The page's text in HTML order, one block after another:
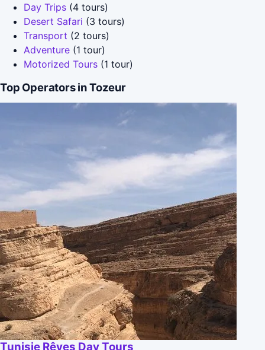
Day Trips (4 tours)
Desert Safari (3 tours)
Transport (2 tours)
Adventure (1 tour)
Motorized Tours (1 tour)
Top Operators in Tozeur
Tunisie Rêves Day Tours